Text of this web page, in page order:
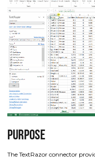
Purpose
The TextRazor connector